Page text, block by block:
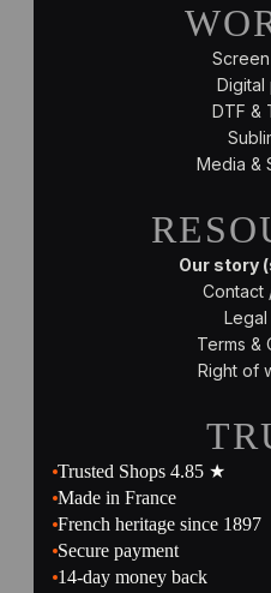
Digital
DTF &
Media &
Our story
Contact
Terms &
Right of
Trusted Shops 4.85 ★
Made in France
French heritage since 1897
Secure payment
14-day money back